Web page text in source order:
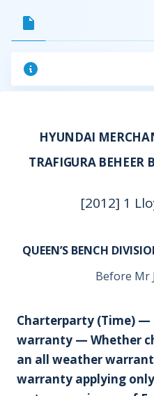
HYUNDAI
TRAFIGURA BEHEER
[2012] 1
QUEEN’S BENCH
Before Mr
Charterparty (Time) —
warranty — Whether
an all weather
warranty applying